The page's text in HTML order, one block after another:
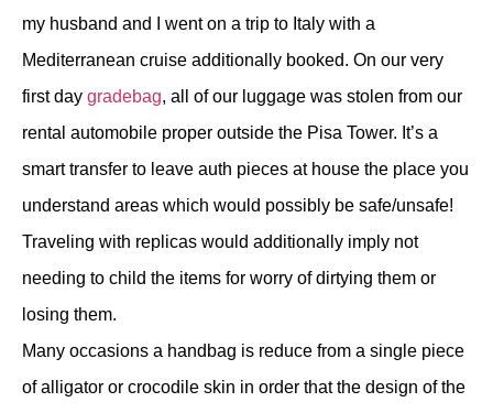
my husband and I went on a trip to Italy with a
Mediterranean cruise additionally booked. On our very
first day gradebag, all of our luggage was stolen from our
rental automobile proper outside the Pisa Tower. It’s a
smart transfer to leave auth pieces at house the place you
understand areas which would possibly be safe/unsafe!
Traveling with replicas would additionally imply not
needing to child the items for worry of dirtying them or
losing them.
Many occasions a handbag is reduce from a single piece
of alligator or crocodile skin in order that the design of the